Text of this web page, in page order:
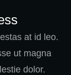
at id leo.
ut magna
dolor.